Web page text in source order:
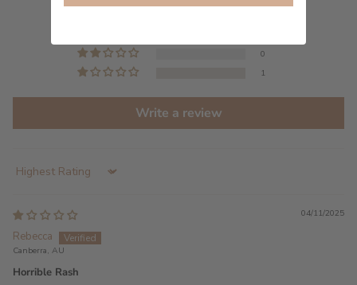
0
1
Write a review
Sort by
04/11/2025
Rebecca
Canberra, AU
Horrible Rash